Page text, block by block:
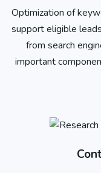
Optimization of
support eligible
from search
important